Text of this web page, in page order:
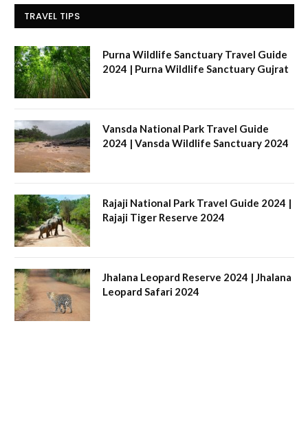
TRAVEL TIPS
Purna Wildlife Sanctuary Travel Guide
2024 | Purna Wildlife Sanctuary Gujrat
Vansda National Park Travel Guide
2024 | Vansda Wildlife Sanctuary 2024
Rajaji National Park Travel Guide 2024 |
Rajaji Tiger Reserve 2024
Jhalana Leopard Reserve 2024 | Jhalana
Leopard Safari 2024